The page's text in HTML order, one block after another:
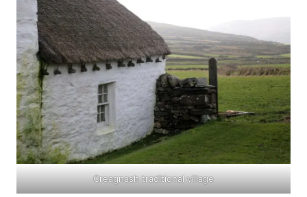
Creagnash traditional village